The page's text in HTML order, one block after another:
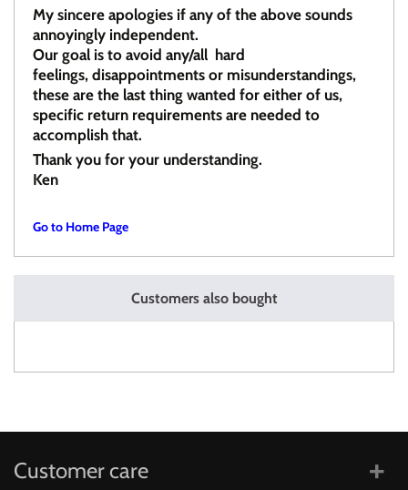
My sincere apologies if any of the above sounds
annoyingly independent.
Our goal is to avoid any/all hard
feelings, disappointments or misunderstandings,
these are the last thing wanted for either of us,
specific return requirements are needed to
accomplish that.
Thank you for your understanding.
Ken
Go to Home Page
Customers also bought
Customer care